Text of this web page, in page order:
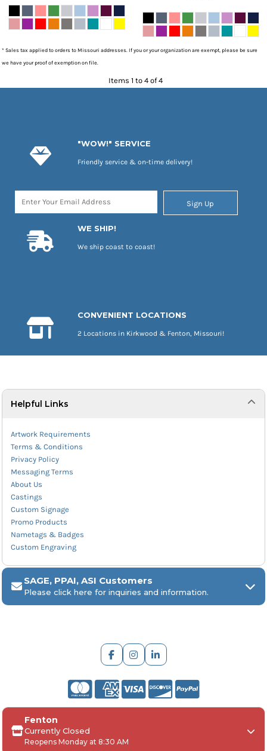
* Sales tax applied to orders to Missouri addresses. If you or your organization are exempt, please be sure
we have your proof of exemption on file.
Items 1 to 4 of 4
"WOW!" SERVICE
Friendly service & on-time delivery!
Sign Up
WE SHIP!
We ship coast to coast!
CONVENIENT LOCATIONS
2 Locations in Kirkwood & Fenton, Missouri!
Helpful Links
Artwork Requirements
Terms & Conditions
Privacy Policy
Messaging Terms
About Us
Castings
Custom Signage
Promo Products
Nametags & Badges
Custom Engraving
SAGE, PPAI, ASI Customers
Please click here for inquiries and information.
ARCH Engraving
YourSAGE, PPAI, or ASI industry number
Yourcompany name
Fenton
Currently Closed
Reopens Monday at 8:30 AM